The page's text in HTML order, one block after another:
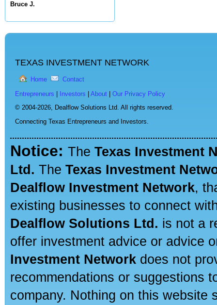
Bruce J.
TEXAS INVESTMENT NETWORK
Home Contact
Entrepreneurs Investors About
Our Privacy Policy
© 2004-2026, Dealflow Solutions Ltd. All rights reserved.
Connecting Texas Entrepreneurs and Investors.
Notice: The Texas Investment
Ltd. The Texas Investment
Dealflow Investment Network,
existing businesses to connect
Dealflow Solutions Ltd. is not a
offer investment advice or advice
Investment Network does not
recommendations or suggestions
company. Nothing on this website